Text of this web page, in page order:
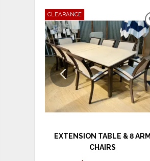
CLEARANCE
EXTENSION TABLE & 8 ARM
CHAIRS